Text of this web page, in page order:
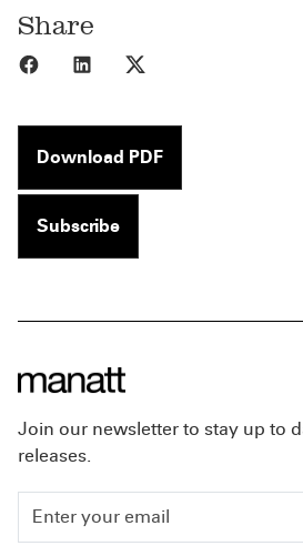
Share
Share to Facebook
Share to LinkedIn
Download PDF
Subscribe
Join our newsletter to stay up to
releases.